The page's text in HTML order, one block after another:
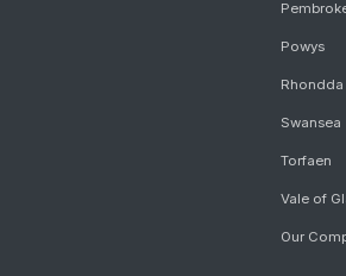
Powys
Rhondda
Swansea
Torfaen
Vale of
Our